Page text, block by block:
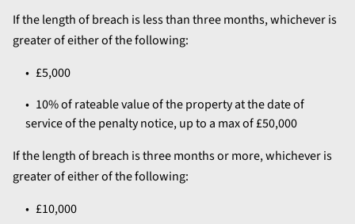
If the length of breach is less than three months, whichever is
greater of either of the following:
£5,000
10% of rateable value of the property at the date of
service of the penalty notice, up to a max of £50,000
If the length of breach is three months or more, whichever is
greater of either of the following:
£10,000